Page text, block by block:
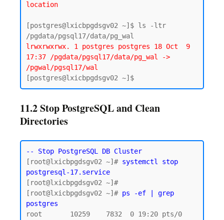
location
[postgres@lxicbpgdsgv02 ~]$ ls -ltr
lrwxrwxrwx. 1 postgres postgres 18 Oct  9
17:37 /pgdata/pgsql17/data/pg_wal ->
/pgwal/pgsql17/wal
11.2 Stop PostgreSQL and Clean
Directories
-- Stop PostgreSQL DB Cluster
[root@lxicbpgdsgv02 ~]# systemctl stop
postgresql-17.service
[root@lxicbpgdsgv02 ~]#
[root@lxicbpgdsgv02 ~]# ps -ef | grep
postgres
root       10259    7832  0 19:20 pts/0